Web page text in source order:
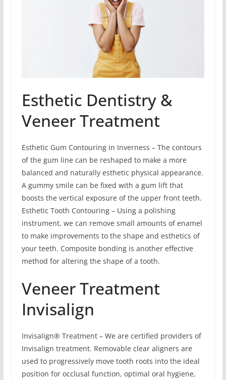
Esthetic Dentistry &
Veneer Treatment
Esthetic Gum Contouring in Inverness – The contours
of the gum line can be reshaped to make a more
balanced and naturally esthetic physical appearance.
A gummy smile can be fixed with a gum lift that
boosts the vertical exposure of the upper front teeth.
Esthetic Tooth Contouring – Using a polishing
instrument, we can remove small amounts of enamel
to make improvements to the shape and esthetics of
your teeth. Composite bonding is another effective
method for altering the shape of a tooth.
Veneer Treatment
Invisalign
Invisalign® Treatment – We are certified providers of
Invisalign treatment. Removable clear aligners are
used to progressively move tooth roots into the ideal
position for occlusal function, optimal oral hygiene,